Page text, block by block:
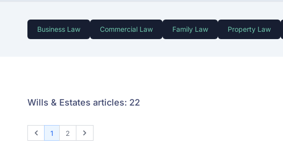
Business Law Commercial Law Family Law Property Law
Wills & Estates articles: 22
Previous
1 2 Next